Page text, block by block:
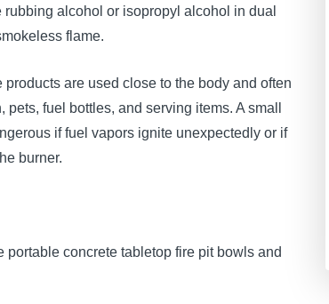
alcohol or isopropyl alcohol in dual
flame.
are used close to the body and often
fuel bottles, and serving items. A small
if fuel vapors ignite unexpectedly or if
burner.
portable concrete tabletop fire pit bowls and